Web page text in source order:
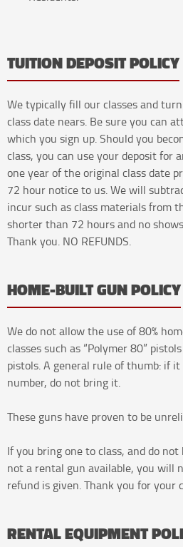
TUITION DEPOSIT POLICY
We typically fill our classes and
class date nears. Be sure you can
which you sign up. Should you
class, you can use your deposit for
one year of the original class date
72 hour notice to us. We will
incur such as class materials from
shorter than 72 hours and no
Thank you. NO REFUNDS.
HOME-BUILT GUN POLICY
We do not allow the use of 80%
classes such as “Polymer 80”
pistols. A general rule of thumb: if
number, do not bring it.
These guns have proven to be
If you bring one to class, and do
not a rental gun available, you will
refund is given. Thank you for your
RENTAL EQUIPMENT